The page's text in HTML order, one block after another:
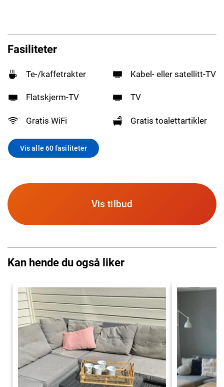
Fasiliteter
Te-/kaffetrakter Kabel- eller satellitt-TV
Flatskjerm-TV TV
Gratis WiFi Gratis toalettartikler
Vis alle 60 fasiliteter
Vis tilbud
Kan hende du også liker